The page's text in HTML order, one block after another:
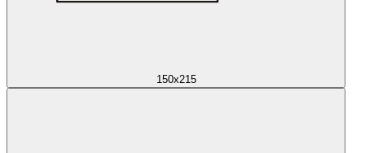
150x215